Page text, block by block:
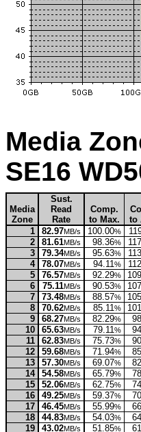
Media
SE16
Media
Zone
Sust.
Read
Rate
Comp.
to Max.
to
1
82.97MB/s 100.00%
2
81.61MB/s 98.36%
3
79.34MB/s 95.63%
4
78.07MB/s 94.11%
5
76.57MB/s 92.29%
6
75.11MB/s 90.53%
7
73.48MB/s 88.57%
8
70.62MB/s 85.11%
9
68.27MB/s 82.29%
10
65.63MB/s 79.11%
11
62.83MB/s 75.73%
12
59.68MB/s 71.94%
13
57.30MB/s 69.07%
14
54.58MB/s 65.79%
15
52.06MB/s 62.75%
16
49.25MB/s 59.37%
17
46.45MB/s 55.99%
18
44.83MB/s 54.03%
19
43.02MB/s 51.85%